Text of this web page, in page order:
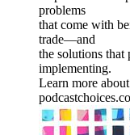
problems
that come with
trade—and
the solutions that
implementing.
Learn more